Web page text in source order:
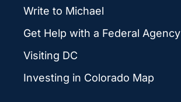
Write to Michael
Get Help with a Federal Agency
Visiting DC
Investing in Colorado Map